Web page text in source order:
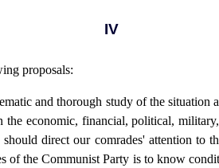
IV
proposals:
and thorough study of the
economic, financial, political,
direct our comrades' attention to
of the Communist Party is to know